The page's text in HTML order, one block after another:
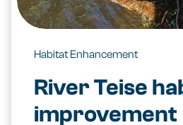
Habitat Enhancement
River Teise
improvement